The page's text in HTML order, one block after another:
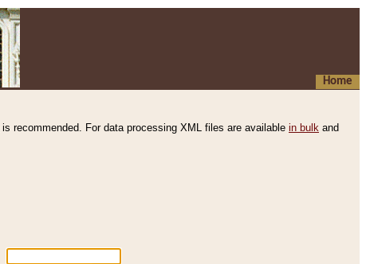
Home
is recommended. For data processing XML files are available in bulk and